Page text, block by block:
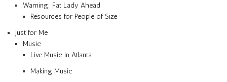
Warning: Fat Lady Ahead
Resources for People of Size
Just for Me
Music
Live Music in Atlanta
Making Music